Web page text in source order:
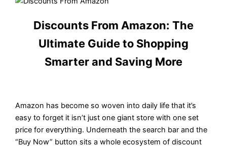
Discounts From Amazon: The
Ultimate Guide to Shopping
Smarter and Saving More
Amazon has become so woven into daily life that it’s
easy to forget it isn’t just one giant store with one set
price for everything. Underneath the search bar and the
“Buy Now” button sits a whole ecosystem of discount